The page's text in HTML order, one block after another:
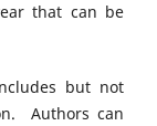
that can be
but not
Authors can